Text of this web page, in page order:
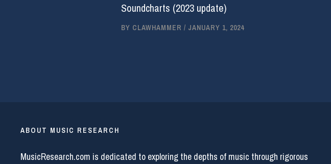
Soundcharts (2023 update)
BY CLAWHAMMER / JANUARY 1, 2024
ABOUT MUSIC RESEARCH
MusicResearch.com is dedicated to exploring the depths of music through rigorous